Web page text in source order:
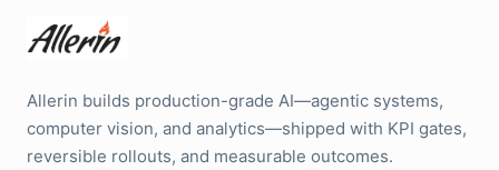
Allerin builds production-grade AI—agentic systems,
computer vision, and analytics—shipped with KPI gates,
reversible rollouts, and measurable outcomes.